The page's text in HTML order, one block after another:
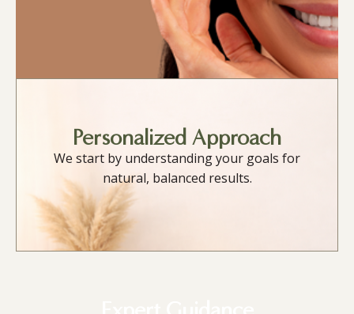
Personalized Approach
We start by understanding your goals for
natural, balanced results.